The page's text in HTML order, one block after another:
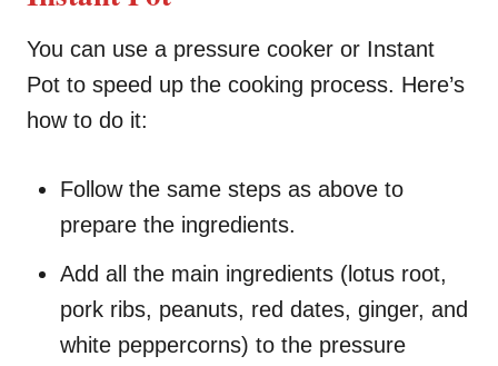
You can use a pressure cooker or Instant
Pot to speed up the cooking process. Here’s
how to do it:
Follow the same steps as above to
prepare the ingredients.
Add all the main ingredients (lotus root,
pork ribs, peanuts, red dates, ginger, and
white peppercorns) to the pressure